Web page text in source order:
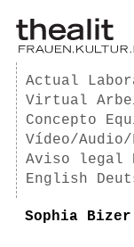
Actual
Virtual
Concepto
Vídeo/Audio/
Aviso legal
English
Sophia Bizer